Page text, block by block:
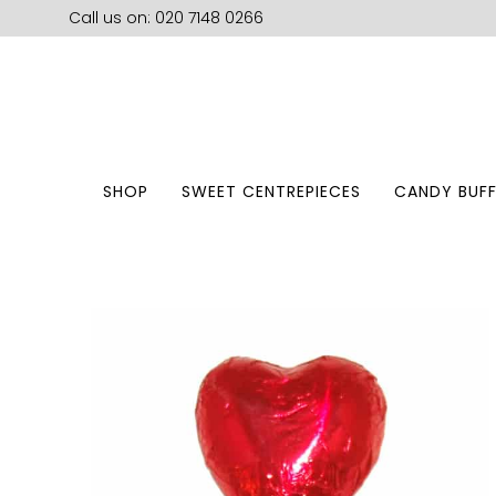
Call us on: 020 7148 0266
SHOP SWEET CENTREPIECES CANDY